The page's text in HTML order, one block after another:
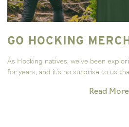
GO HOCKING
As Hocking natives, we’ve been
for years, and it’s no surprise to us
Read More